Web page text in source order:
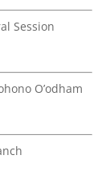
Session
O’odham